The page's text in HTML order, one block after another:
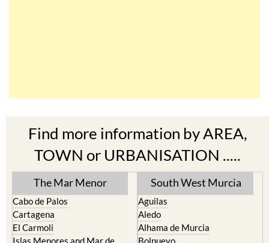
Find more information by AREA,
TOWN or URBANISATION .....
The Mar Menor
Cabo de Palos
Cartagena
South West Murcia
Aguilas
Aledo